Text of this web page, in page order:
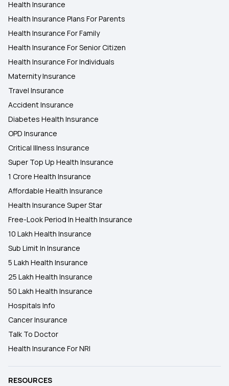
Health Insurance Plans in Mandi
Health Insurance Plans in Kangra
Health Insurance
Health Insurance Plans For Parents
Health Insurance For Family
Health Insurance For Senior Citizen
Health Insurance For Individuals
Maternity Insurance
Travel Insurance
Accident Insurance
Diabetes Health Insurance
OPD Insurance
Critical Illness Insurance
Super Top Up Health Insurance
1 Crore Health Insurance
Affordable Health Insurance
Health Insurance Super Star
Free-Look Period In Health Insurance
10 Lakh Health Insurance
Sub Limit In Insurance
5 Lakh Health Insurance
25 Lakh Health Insurance
50 Lakh Health Insurance
Hospitals Info
Cancer Insurance
Talk To Doctor
Health Insurance For NRI
RESOURCES